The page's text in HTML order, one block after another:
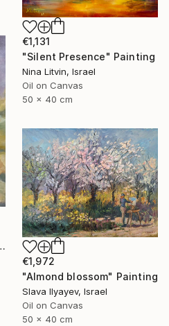
€1,131
"Silent Presence" Painting
Nina Litvin, Israel
Oil on Canvas
50 x 40 cm
Painting
€1,972
"Almond blossom" Painting
Slava Ilyayev, Israel
Oil on Canvas
50 x 40 cm